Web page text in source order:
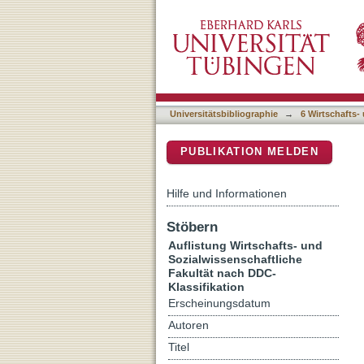
Auflistung 6
Universitätsbibliographie → 6 Wirtschafts-
PUBLIKATION MELDEN
Hilfe und Informationen
Stöbern
Auflistung Wirtschafts- und
Sozialwissenschaftliche
Fakultät nach DDC-
Klassifikation
Erscheinungsdatum
Autoren
Titel